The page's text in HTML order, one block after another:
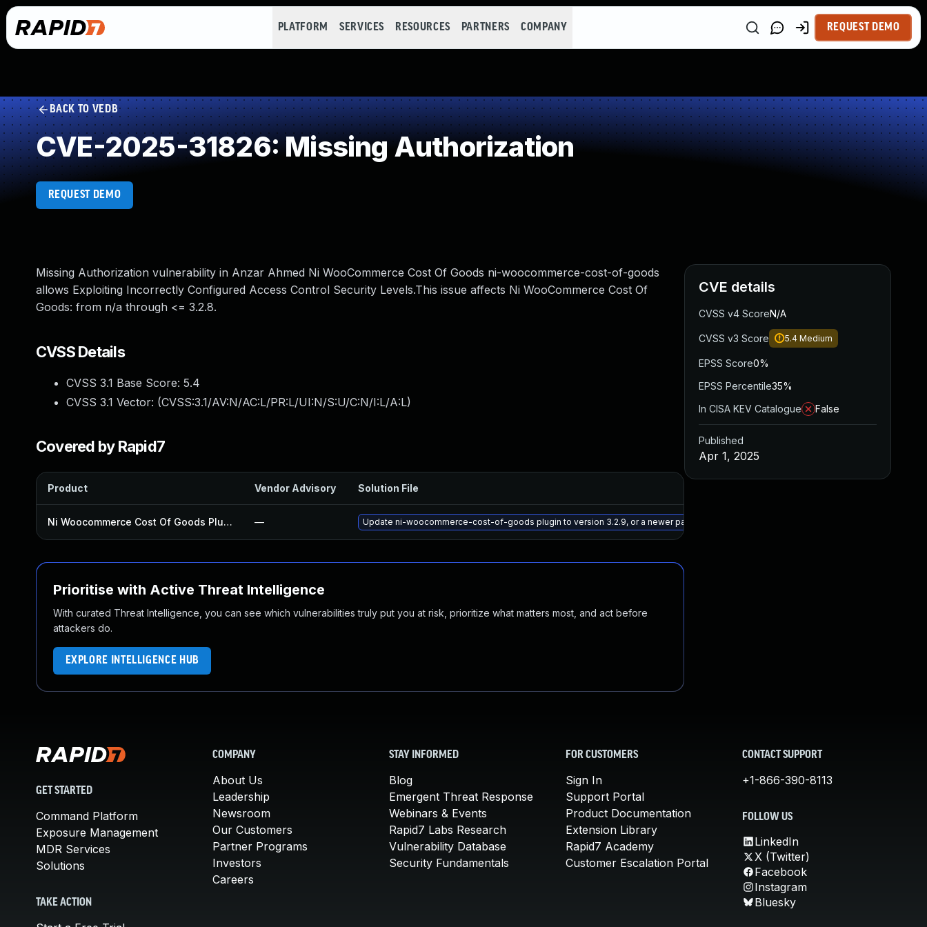
PLATFORM SERVICES RESOURCES PARTNERS COMPANY REQUEST DEMO
BACK TO VEDB
CVE-2025-31826: Missing Authorization
REQUEST DEMO
Missing Authorization vulnerability in Anzar Ahmed Ni WooCommerce Cost Of Goods ni-woocommerce-cost-of-goods
allows Exploiting Incorrectly Configured Access Control Security Levels.This issue affects Ni WooCommerce Cost Of
Goods: from n/a through <= 3.2.8.
CVSS Details
CVSS 3.1 Base Score: 5.4
CVSS 3.1 Vector: (CVSS:3.1/AV:N/AC:L/PR:L/UI:N/S:U/C:N/I:L/A:L)
Covered by Rapid7
Product Vendor Advisory Solution File
Ni Woocommerce Cost Of Goods Plugin — Update ni-woocommerce-cost-of-goods plugin to version 3.2.9, or a newer patched version
Prioritise with Active Threat Intelligence
With curated Threat Intelligence, you can see which vulnerabilities truly put you at risk, prioritize what matters most, and act before
attackers do.
EXPLORE INTELLIGENCE HUB
CVE details
CVSS v4 ScoreN/A
CVSS v3 Score 5.4 Medium
EPSS Score0%
EPSS Percentile35%
In CISA KEV Catalogue
False
Published
Apr 1, 2025
GET STARTED
Command Platform
Exposure Management
MDR Services
Solutions
TAKE ACTION
COMPANY
About Us
Leadership
Newsroom
Our Customers
Partner Programs
Investors
Careers
STAY INFORMED
Blog
Emergent Threat Response
Webinars & Events
Rapid7 Labs Research
Vulnerability Database
Security Fundamentals
FOR CUSTOMERS
Sign In
Support Portal
Product Documentation
Extension Library
Rapid7 Academy
Customer Escalation Portal
CONTACT SUPPORT
+1-866-390-8113
FOLLOW US
LinkedIn
X (Twitter)
Facebook
Instagram
Bluesky